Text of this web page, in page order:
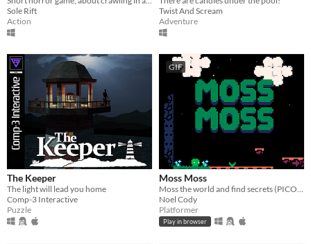
Sole Rift
Action
Twist And Scream
Adventure
The Keeper
The light will lead you home
Comp-3 Interactive
Puzzle
GIF
Moss Moss
Moss the world and find secrets (PICO-8).
Noel Cody
Platformer
Play in browser